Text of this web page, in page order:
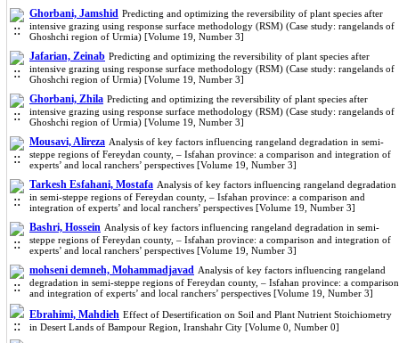
Ghorbani, Jamshid Predicting and optimizing the reversibility of plant species after
intensive grazing using response surface methodology (RSM) (Case study: rangelands of
Ghoshchi region of Urmia) [Volume 19, Number 3]
Jafarian, Zeinab Predicting and optimizing the reversibility of plant species after
intensive grazing using response surface methodology (RSM) (Case study: rangelands of
Ghoshchi region of Urmia) [Volume 19, Number 3]
Ghorbani, Zhila Predicting and optimizing the reversibility of plant species after
intensive grazing using response surface methodology (RSM) (Case study: rangelands of
Ghoshchi region of Urmia) [Volume 19, Number 3]
Mousavi, Alireza Analysis of key factors influencing rangeland degradation in semi-
steppe regions of Fereydan county, – Isfahan province: a comparison and integration of
experts’ and local ranchers’ perspectives [Volume 19, Number 3]
Tarkesh Esfahani, Mostafa Analysis of key factors influencing rangeland degradation
in semi-steppe regions of Fereydan county, – Isfahan province: a comparison and
integration of experts’ and local ranchers’ perspectives [Volume 19, Number 3]
Bashri, Hossein Analysis of key factors influencing rangeland degradation in semi-
steppe regions of Fereydan county, – Isfahan province: a comparison and integration of
experts’ and local ranchers’ perspectives [Volume 19, Number 3]
mohseni demneh, Mohammadjavad Analysis of key factors influencing rangeland
degradation in semi-steppe regions of Fereydan county, – Isfahan province: a comparison
and integration of experts’ and local ranchers’ perspectives [Volume 19, Number 3]
Ebrahimi, Mahdieh Effect of Desertification on Soil and Plant Nutrient Stoichiometry
in Desert Lands of Bampour ‎Region, Iranshahr City [Volume 0, Number 0]